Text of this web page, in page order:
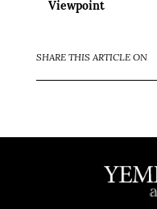
Viewpoint
SHARE THIS ARTICLE ON